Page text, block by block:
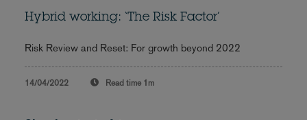
Hybrid working: ‘The Risk Factor’
Risk Review and Reset: For growth beyond 2022
14/04/2022 Read time 1m